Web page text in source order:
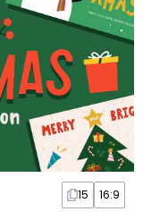
15 16:9